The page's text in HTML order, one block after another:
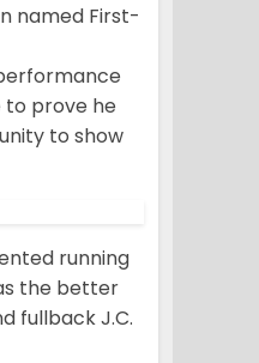
named First-
to prove he
to show
running
the better
fullback J.C.